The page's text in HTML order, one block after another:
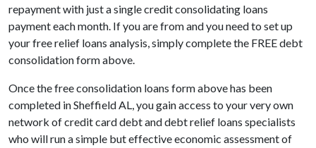
repayment with just a single credit consolidating loans
payment each month. If you are from and you need to set up
your free relief loans analysis, simply complete the FREE debt
consolidation form above.
Once the free consolidation loans form above has been
completed in Sheffield AL, you gain access to your very own
network of credit card debt and debt relief loans specialists
who will run a simple but effective economic assessment of